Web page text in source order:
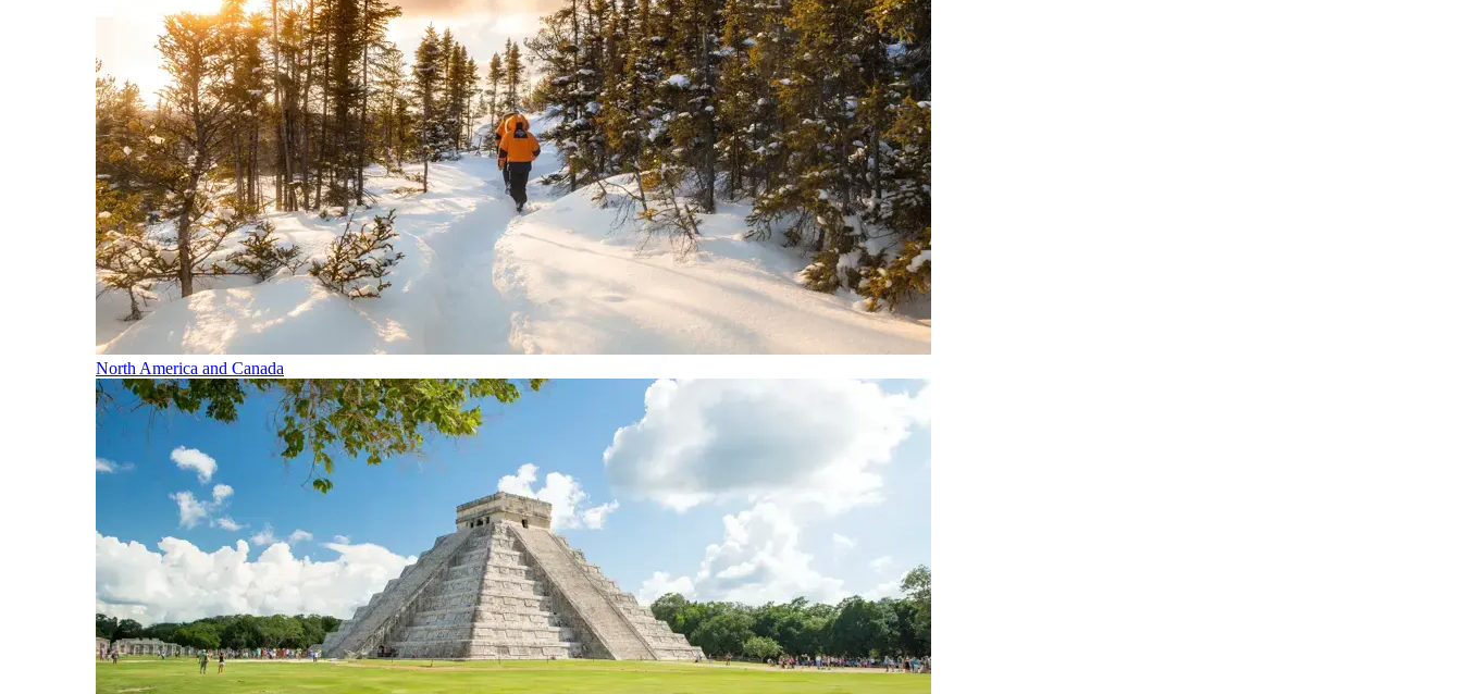
North America and Canada